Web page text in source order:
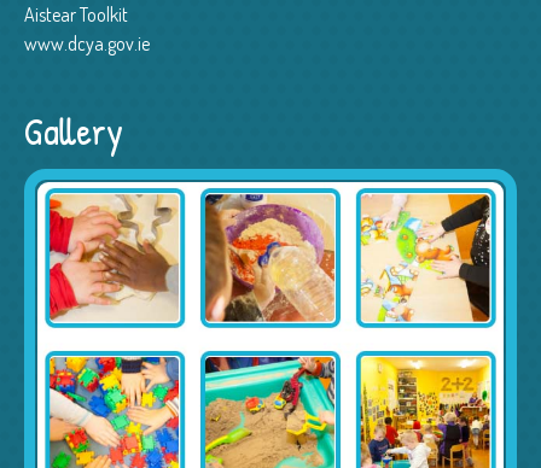
Aistear Toolkit
www.dcya.gov.ie
Gallery